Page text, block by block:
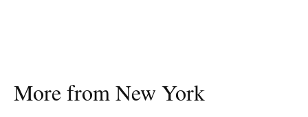
More from New York